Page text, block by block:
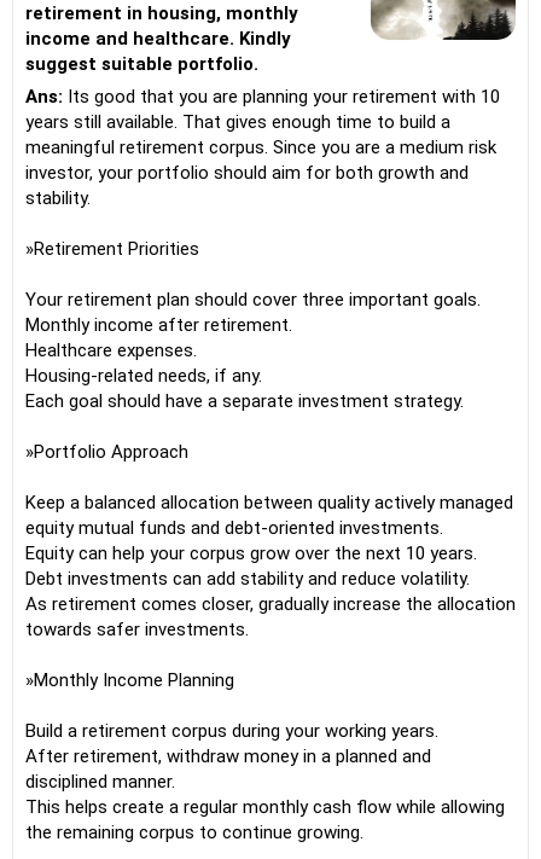
retirement in housing, monthly
income and healthcare. Kindly
suggest suitable portfolio.
Ans: Its good that you are planning your retirement with 10
years still available. That gives enough time to build a
meaningful retirement corpus. Since you are a medium risk
investor, your portfolio should aim for both growth and
stability.
»Retirement Priorities
Your retirement plan should cover three important goals.
Monthly income after retirement.
Healthcare expenses.
Housing-related needs, if any.
Each goal should have a separate investment strategy.
»Portfolio Approach
Keep a balanced allocation between quality actively managed
equity mutual funds and debt-oriented investments.
Equity can help your corpus grow over the next 10 years.
Debt investments can add stability and reduce volatility.
As retirement comes closer, gradually increase the allocation
towards safer investments.
»Monthly Income Planning
Build a retirement corpus during your working years.
After retirement, withdraw money in a planned and
disciplined manner.
This helps create a regular monthly cash flow while allowing
the remaining corpus to continue growing.